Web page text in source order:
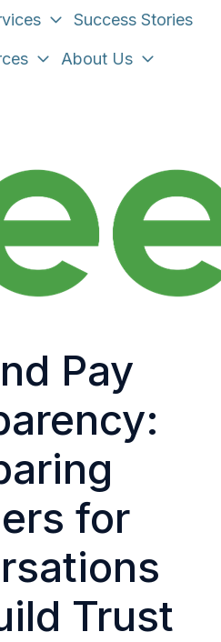
Success Stories
About Us
Pay
for
Trust